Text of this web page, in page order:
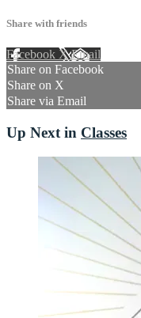
Share with friends
Facebook XEmail
Share on Facebook
Share on X
Share via Email
Up Next in Classes